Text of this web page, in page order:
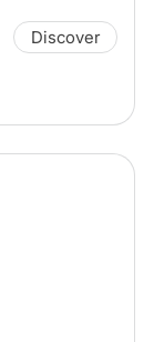
Discover